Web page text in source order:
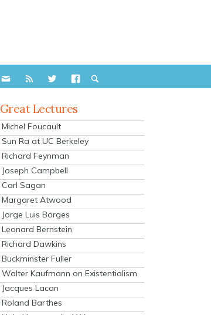
Great Lectures
Michel Foucault
Sun Ra at UC Berkeley
Richard Feynman
Joseph Campbell
Carl Sagan
Margaret Atwood
Jorge Luis Borges
Leonard Bernstein
Richard Dawkins
Buckminster Fuller
Walter Kaufmann on Existentialism
Jacques Lacan
Roland Barthes